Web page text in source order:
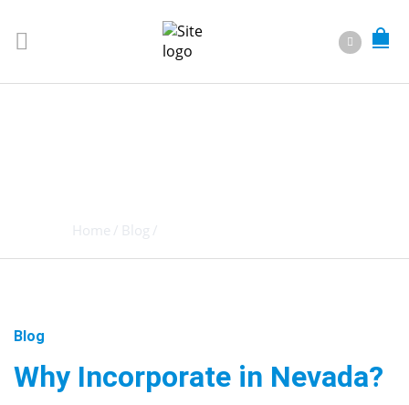
Home / Blog /
Blog
Why Incorporate in Nevada?